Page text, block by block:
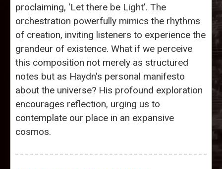
proclaiming, 'Let there be Light'. The
orchestration powerfully mimics the rhythms
of creation, inviting listeners to experience the
grandeur of existence. What if we perceive
this composition not merely as structured
notes but as Haydn's personal manifesto
about the universe? His profound exploration
encourages reflection, urging us to
contemplate our place in an expansive
cosmos.